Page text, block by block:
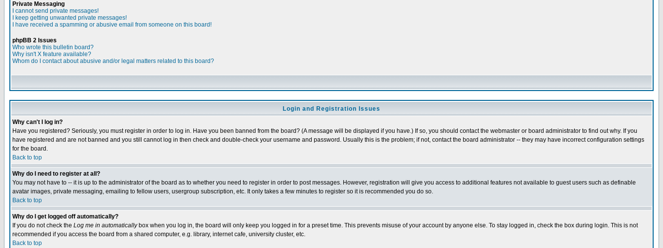
Private Messaging
I cannot send private messages!
I keep getting unwanted private messages!
I have received a spamming or abusive email from someone on this board!
phpBB 2 Issues
Who wrote this bulletin board?
Why isn't X feature available?
Whom do I contact about abusive and/or legal matters related to this board?
Login and Registration Issues
Why can't I log in?
Have you registered? Seriously, you must register in order to log in. Have you been banned from the board? (A message will be displayed if you have.) If so, you should contact the webmaster or board administrator to find out why. If you
have registered and are not banned and you still cannot log in then check and double-check your username and password. Usually this is the problem; if not, contact the board administrator -- they may have incorrect configuration settings
for the board.
Back to top
Why do I need to register at all?
You may not have to -- it is up to the administrator of the board as to whether you need to register in order to post messages. However, registration will give you access to additional features not available to guest users such as definable
avatar images, private messaging, emailing to fellow users, usergroup subscription, etc. It only takes a few minutes to register so it is recommended you do so.
Back to top
Why do I get logged off automatically?
If you do not check the Log me in automaticallybox when you log in, the board will only keep you logged in for a preset time. This prevents misuse of your account by anyone else. To stay logged in, check the box during login. This is not
recommended if you access the board from a shared computer, e.g. library, internet cafe, university cluster, etc.
Back to top